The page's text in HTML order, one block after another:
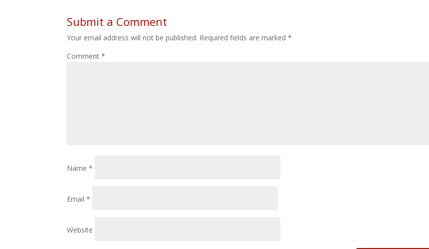
Submit a Comment
Your email address will not be published. Required fields are marked*
Comment*
Name*
Email*
Website